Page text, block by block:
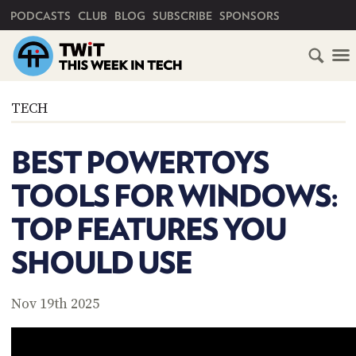
PODCASTS CLUB BLOG SUBSCRIBE SPONSORS
TECH
BEST POWERTOYS
TOOLS FOR WINDOWS:
TOP FEATURES YOU
SHOULD USE
Nov 19th 2025
SUBSCRIBE
CLUB
TWIT
FAQ